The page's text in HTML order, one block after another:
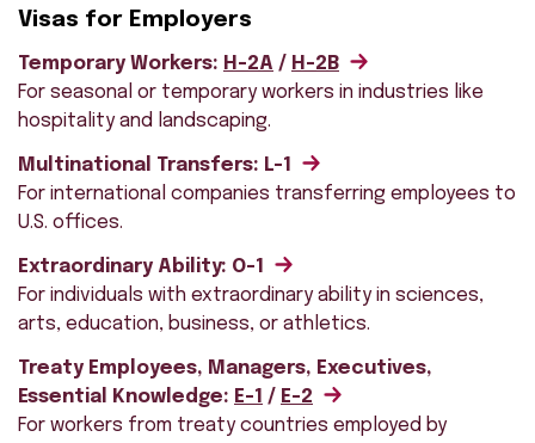
Visas for Employers
Temporary Workers: H-2A / H-2B
For seasonal or temporary workers in industries like
hospitality and landscaping.
Multinational Transfers: L-1
For international companies transferring employees to
U.S. offices.
Extraordinary Ability: O-1
For individuals with extraordinary ability in sciences,
arts, education, business, or athletics.
Treaty Employees, Managers, Executives,
Essential Knowledge: E-1 / E-2
For workers from treaty countries employed by